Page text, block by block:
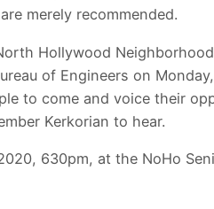
merely recommended.
Hollywood
of Engineers on
to come and voice their
Kerkorian to hear.
630pm, at the NoHo